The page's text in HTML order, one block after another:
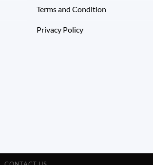
Terms and Condition
Privacy Policy